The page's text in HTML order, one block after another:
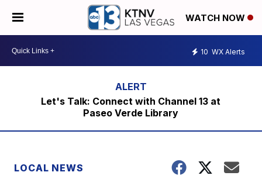
WATCH NOW
10 WX Alerts
Let's Talk: Connect with Channel 13 at
Paseo Verde Library
LOCAL NEWS